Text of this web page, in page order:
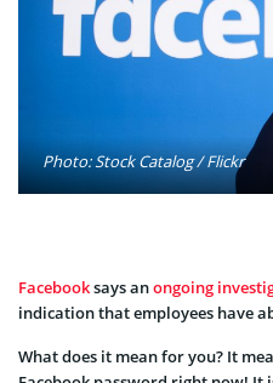
Photo: Stock Catalog / Flickr
Facebooksays anongoing
indication that employees have
What does it mean for you? It